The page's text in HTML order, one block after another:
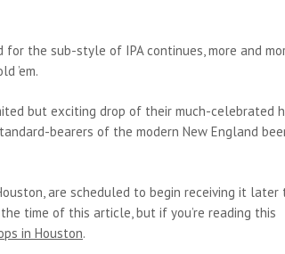
for the sub-style of IPA continues, more and
’em.
but exciting drop of their much-celebrated
bearers of the modern New England
are scheduled to begin receiving it later
time of this article, but if you’re reading this
in Houston.